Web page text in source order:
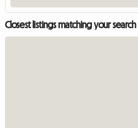
Closest listings matching your search